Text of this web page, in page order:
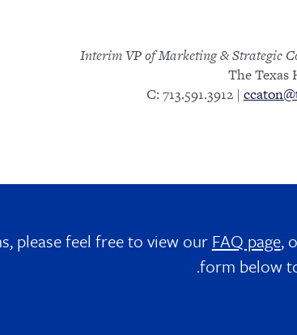
Interim VP of Marketing & Strategic
The Texas
C: 713.591.3912 |
please feel free to view our FAQ page,
form below